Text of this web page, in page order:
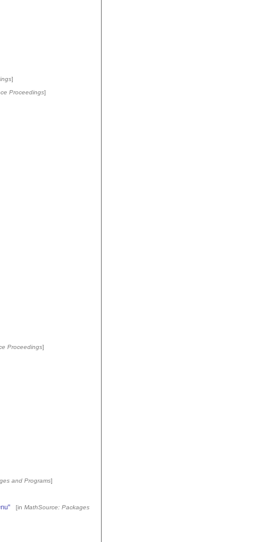
]
Proceedings]
Proceedings]
and Programs]
[in MathSource: Packages